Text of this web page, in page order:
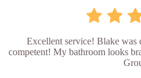
Excellent service! Blake was
competent! My bathroom looks